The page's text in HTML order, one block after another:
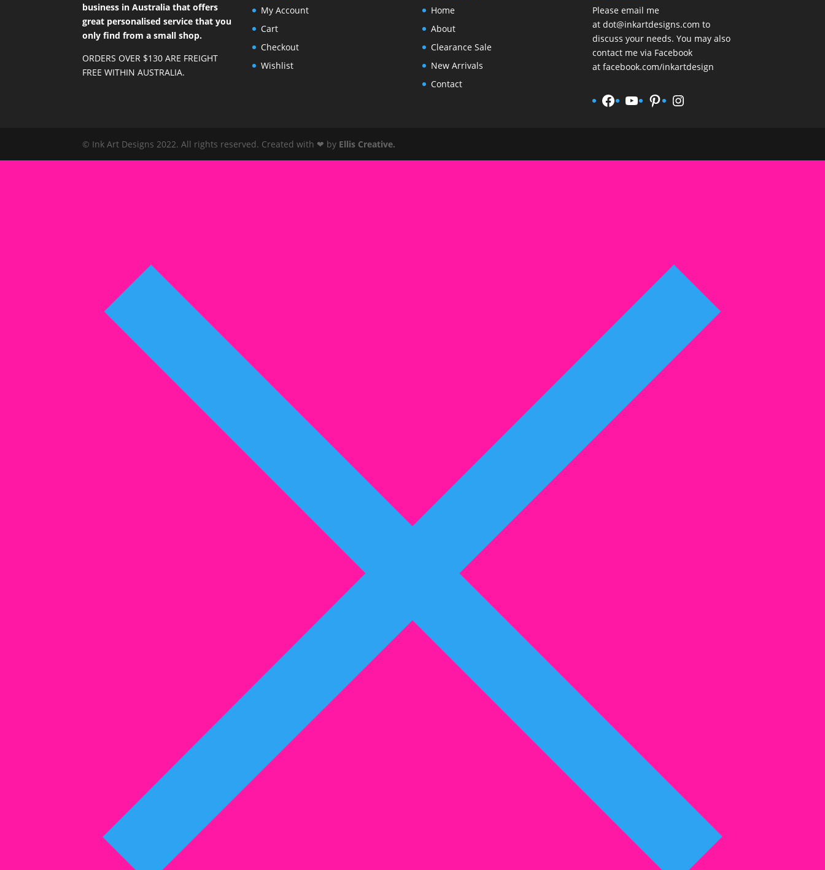
business in Australia that offers
great personalised service that you
only find from a small shop.
ORDERS OVER $130 ARE FREIGHT
FREE WITHIN AUSTRALIA.
My Account
Cart
Checkout
Wishlist
Home
About
Clearance Sale
New Arrivals
Contact
Please email me
at dot@inkartdesigns.com to
discuss your needs. You may also
contact me via Facebook
at facebook.com/inkartdesign
Facebook
YouTube
PinterestInstagram
© Ink Art Designs 2022. All rights reserved. Created with ❤ by Ellis Creative.